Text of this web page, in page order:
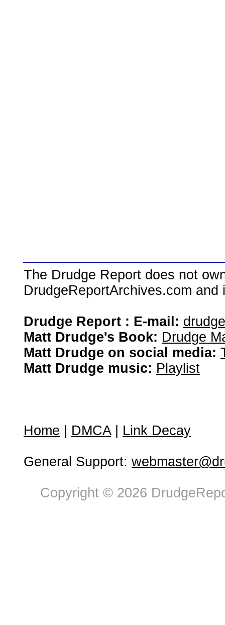
The Drudge Report does not
DrudgeReportArchives.com
Drudge Report : E-mail:
Matt Drudge's Book: Drudge
Matt Drudge on social media:
Matt Drudge music: Playlist
Home DMCA| Link Decay
General Support:
Copyright © 2026